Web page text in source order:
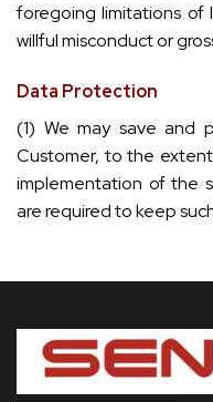
foregoing limitations of
willful misconduct or
Data Protection
(1) We may save and
Customer, to the
implementation of the
are required to keep